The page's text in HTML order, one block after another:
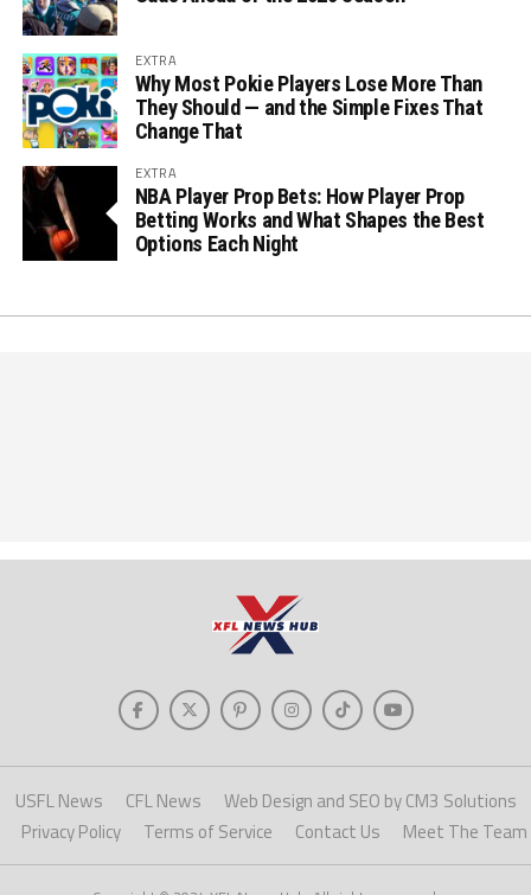
EXTRA
Why Most Pokie Players Lose More Than
They Should — and the Simple Fixes That
Change That
EXTRA
NBA Player Prop Bets: How Player Prop
Betting Works and What Shapes the Best
Options Each Night
USFL News CFL News
Web Design and SEO by CM3 Solutions
Privacy Policy
Terms of Service Contact Us Meet The Team